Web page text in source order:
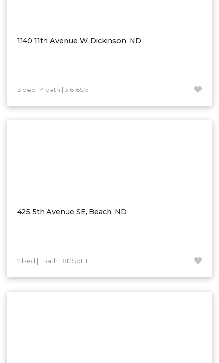
1140 11th Avenue W, Dickinson, ND
3 bed | 4 bath | 3,616SqFT
425 5th Avenue SE, Beach, ND
2 bed | 1 bath | 812SqFT